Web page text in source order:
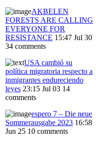
AKBELEN
FORESTS ARE CALLING
EVERYONE FOR
RESISTANCE 15:47 Jul 30
34 comments
USA cambió su
política migratoria respecto a
inmigrantes endureciendo
leyes 23:15 Jul 03 14
comments
espero 7 – Die neue
Sommerausgabe 2023 16:58
Jun 25 10 comments